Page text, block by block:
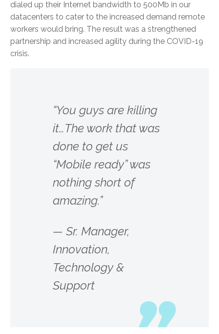
dialed up their Internet bandwidth to 500Mb in our
datacenters to cater to the increased demand remote
workers would bring. The result was a strengthened
partnership and increased agility during the COVID-19
crisis.
“You guys are killing
it…The work that was
done to get us
“Mobile ready” was
nothing short of
amazing.”
— Sr. Manager,
Innovation,
Technology &
Support